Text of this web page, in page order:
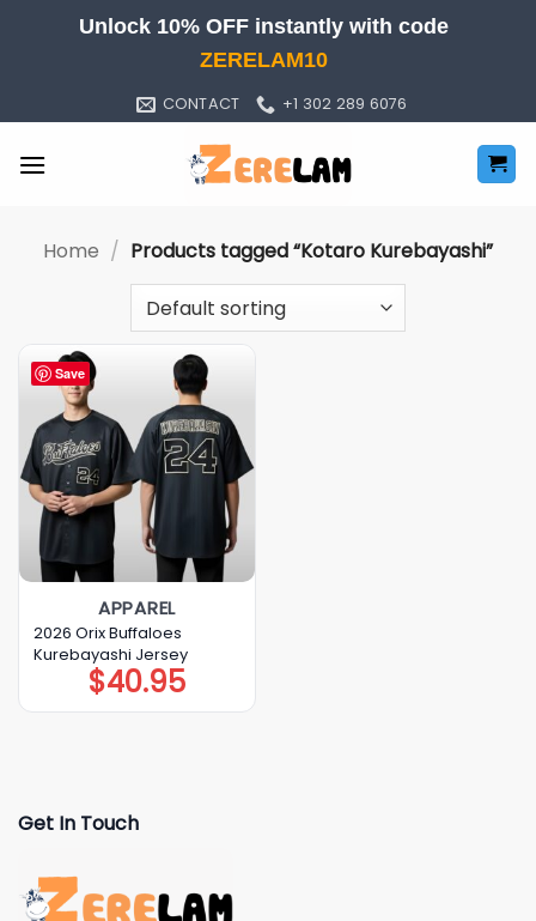
Unlock 10% OFF instantly with code
ZERELAM10
CONTACT +1 302 289 6076
Home / Products tagged “Kotaro Kurebayashi”
Save
APPAREL
2026 Orix Buffaloes
Kurebayashi Jersey
$40.95
Get In Touch